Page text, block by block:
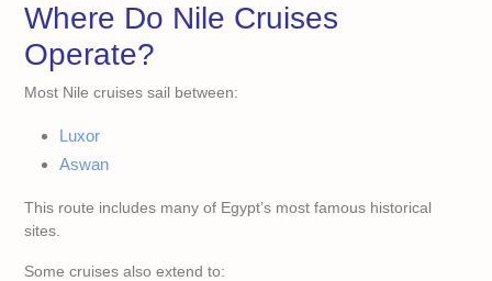
Where Do Nile Cruises
Operate?
Most Nile cruises sail between:
Luxor
Aswan
This route includes many of Egypt’s most famous historical
sites.
Some cruises also extend to: